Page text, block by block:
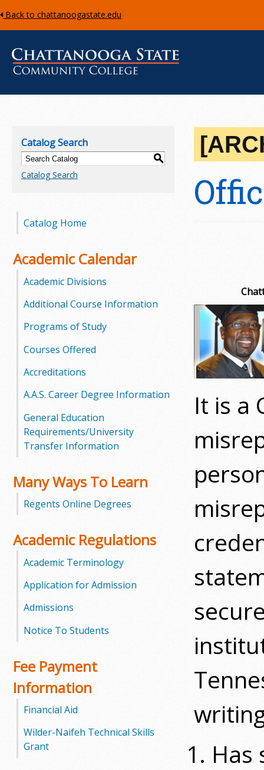
Back to chattanoogastate.edu
m
Catalog Search
S
Catalog Search
Catalog Home
Academic Calendar
Academic Divisions
Additional Course Information
Programs of Study
Courses Offered
Accreditations
A.A.S. Career Degree Information
General Education
Requirements/University
Transfer Information
Many Ways To Learn
Regents Online Degrees
Academic Regulations
Academic Terminology
Application for Admission
Admissions
Notice To Students
Fee Payment
Information
Financial Aid
Wilder-Naifeh Technical Skills
Grant
It is a
Has